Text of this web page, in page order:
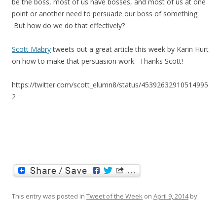
point or another need to persuade our boss of something.
But how do we do that effectively?
Scott Mabrytweets out a great article this week by Karin Hurt
on how to make that persuasion work. Thanks Scott!
https://twitter.com/scott_elumn8/status/45392632910514995
2
This entry was posted in Tweet of the Week on April 9, 2014by